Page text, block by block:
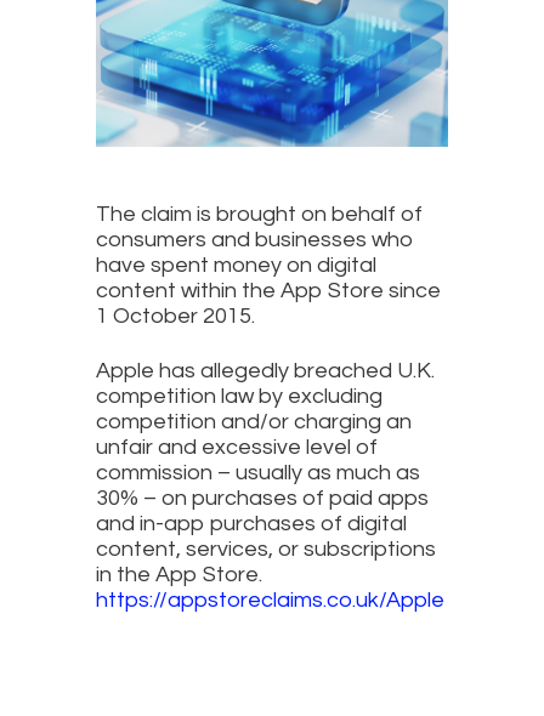
The claim is brought on behalf of
consumers and businesses who
have spent money on digital
content within the App Store since
1 October 2015.
Apple has allegedly breached U.K.
competition law by excluding
competition and/or charging an
unfair and excessive level of
commission – usually as much as
30% – on purchases of paid apps
and in-app purchases of digital
content, services, or subscriptions
in the App Store.
https://appstoreclaims.co.uk/Apple